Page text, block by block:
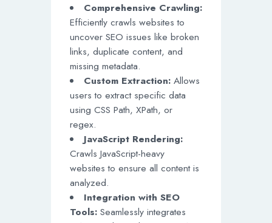
Comprehensive Crawling:
Efficiently crawls websites to
uncover SEO issues like broken
links, duplicate content, and
missing metadata.
Custom Extraction:Allows
users to extract specific data
using CSS Path, XPath, or
regex.
JavaScript Rendering:
Crawls JavaScript-heavy
websites to ensure all content is
analyzed.
Integration with SEO
Tools: Seamlessly integrates